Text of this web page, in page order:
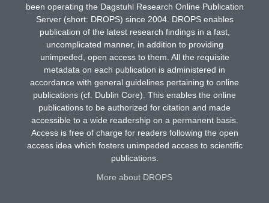
been operating the Dagstuhl Research Online Publication
Server (short: DROPS) since 2004. DROPS enables
publication of the latest research findings in a fast,
uncomplicated manner, in addition to providing
unimpeded, open access to them. All the requisite
metadata on each publication is administered in
accordance with general guidelines pertaining to online
publications (cf. Dublin Core). This enables the online
publications to be authorized for citation and made
accessible to a wide readership on a permanent basis.
Access is free of charge for readers following the open
access idea which fosters unimpeded access to scientific
publications.
More about DROPS